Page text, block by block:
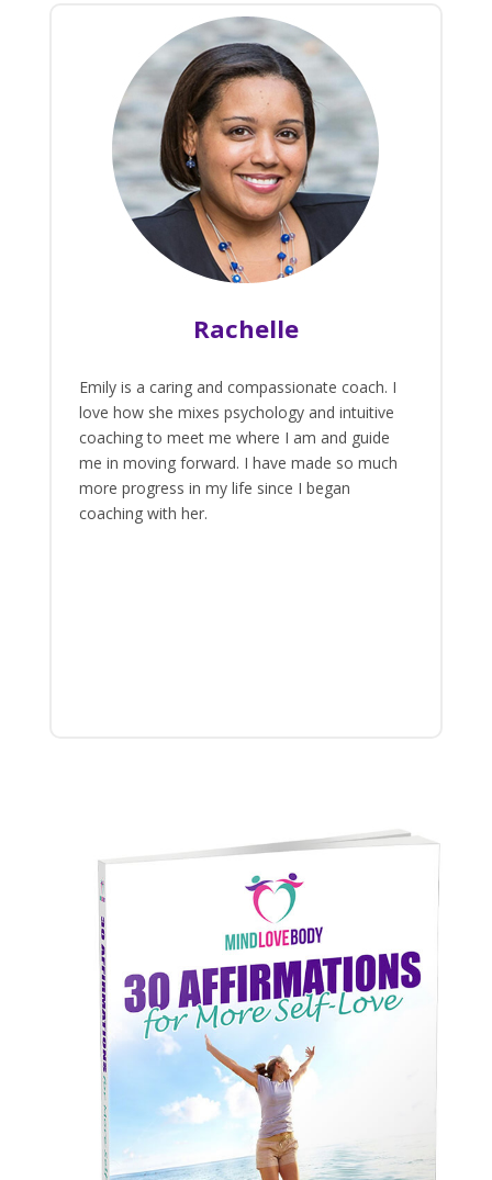
Rachelle
Emily is a caring and compassionate coach. I
love how she mixes psychology and intuitive
coaching to meet me where I am and guide
me in moving forward. I have made so much
more progress in my life since I began
coaching with her.